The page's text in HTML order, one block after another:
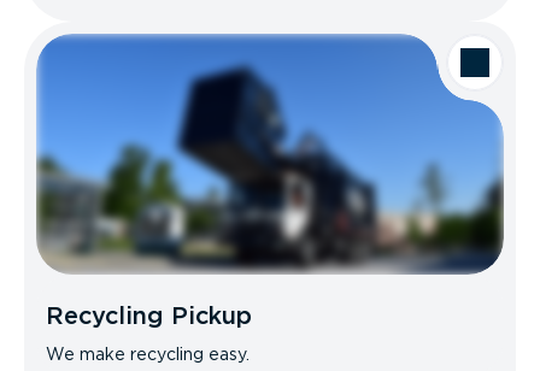
Recycling Pickup
We make recycling easy.